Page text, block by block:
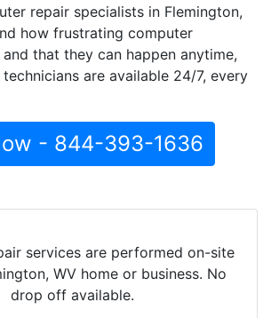
repair specialists in Flemington,
how frustrating computer
that they can happen anytime,
are available 24/7, every
- 844-393-1636
services are performed on-site
WV home or business. No
drop off available.